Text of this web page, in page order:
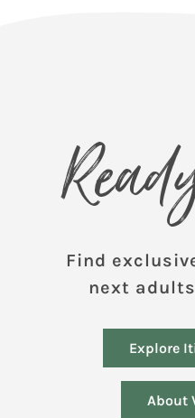
Find
next
Explore
About